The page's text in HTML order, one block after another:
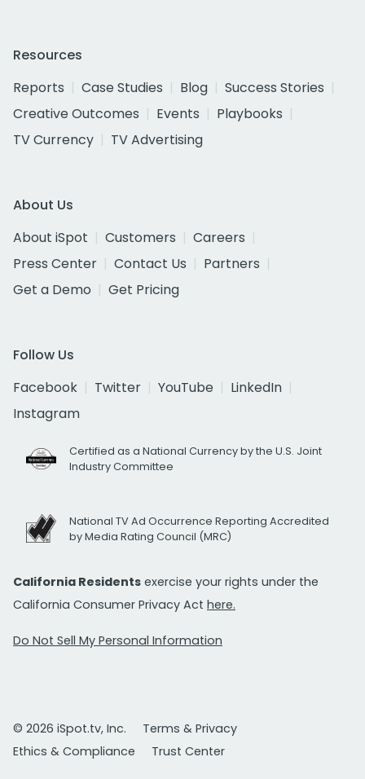
Resources
Reports
Case Studies Blog
Success Stories
Creative Outcomes
Events
Playbooks
TV Currency
TV Advertising
About Us
About iSpot
Customers
Careers
Press Center
Contact Us
Partners
Get a Demo
Get Pricing
Follow Us
Facebook
Twitter YouTube
LinkedIn
Instagram
Certified as a National Currency by the U.S. Joint
Industry Committee
National TV Ad Occurrence Reporting Accredited
by Media Rating Council (MRC)
California Residents exercise your rights under the
California Consumer Privacy Act here.
Do Not Sell My Personal Information
© 2026 iSpot.tv, Inc.
Terms & Privacy
Ethics & Compliance
Trust Center